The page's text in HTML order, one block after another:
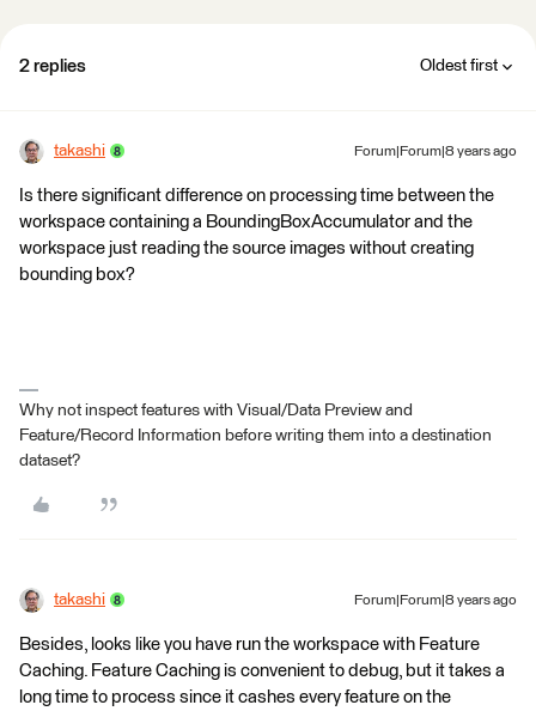
2 replies Oldest first
takashi Forum|Forum|8 years ago
Is there significant difference on processing time between the
workspace containing a BoundingBoxAccumulator and the
workspace just reading the source images without creating
bounding box?
Why not inspect features with Visual/Data Preview and
Feature/Record Information before writing them into a destination
dataset?
takashi Forum|Forum|8 years ago
Besides, looks like you have run the workspace with Feature
Caching. Feature Caching is convenient to debug, but it takes a
long time to process since it cashes every feature on the